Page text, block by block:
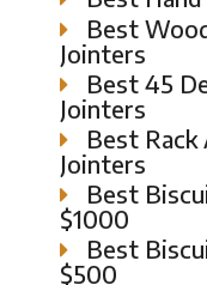
Best
Jointers
Best 45
Jointers
Best
Jointers
Best
$1000
Best
$500